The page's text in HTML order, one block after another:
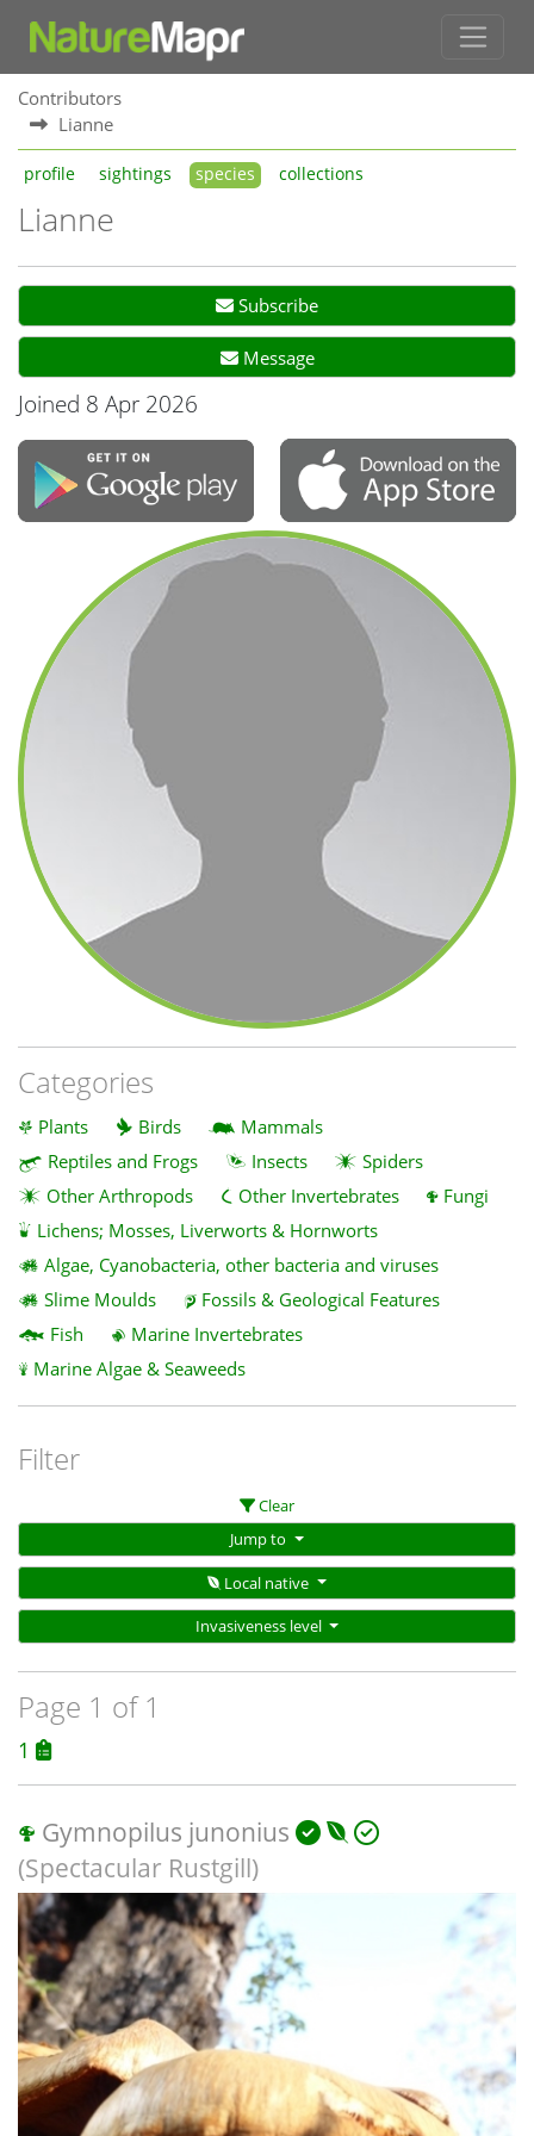
Contributors
Lianne
profile sightings species collections
Lianne
Subscribe
Message
Joined 8 Apr 2026
Categories
Plants Birds
Mammals
Reptiles and Frogs
Insects
Spiders
Other Arthropods
Other Invertebrates
Fungi
Lichens; Mosses, Liverworts & Hornworts
Algae, Cyanobacteria, other bacteria and viruses
Slime Moulds
Fossils & Geological Features
Fish
Marine Invertebrates
Marine Algae & Seaweeds
Filter
Clear
Jump to
Local native
Invasiveness level
Page 1 of 1
1
Gymnopilus junonius
(Spectacular Rustgill)